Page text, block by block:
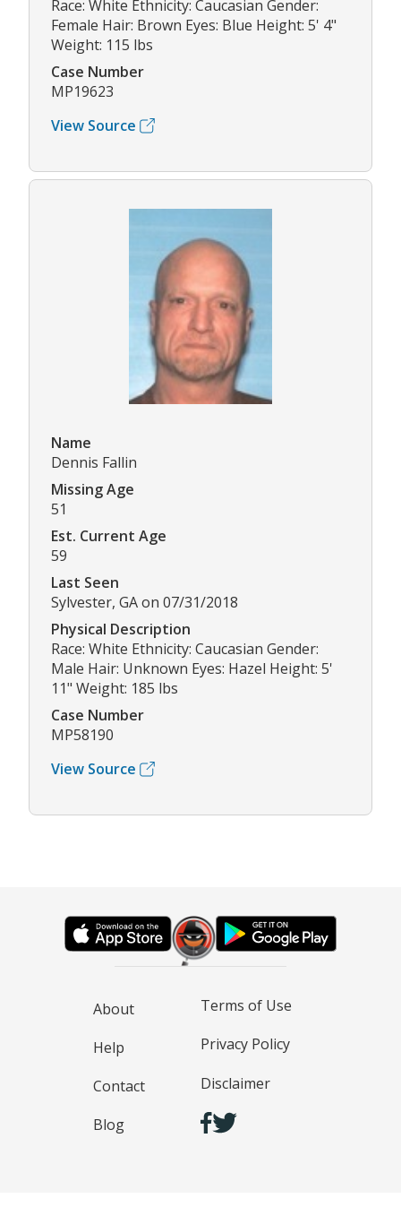
Race: White Ethnicity: Caucasian Gender:
Female Hair: Brown Eyes: Blue Height: 5' 4"
Weight: 115 lbs
Case Number
MP19623
View Source
Name
Dennis Fallin
Missing Age
51
Est. Current Age
59
Last Seen
Sylvester, GA on 07/31/2018
Physical Description
Race: White Ethnicity: Caucasian Gender:
Male Hair: Unknown Eyes: Hazel Height: 5'
11" Weight: 185 lbs
Case Number
MP58190
View Source
About
Help
Contact
Blog
Terms of Use
Privacy Policy
Disclaimer